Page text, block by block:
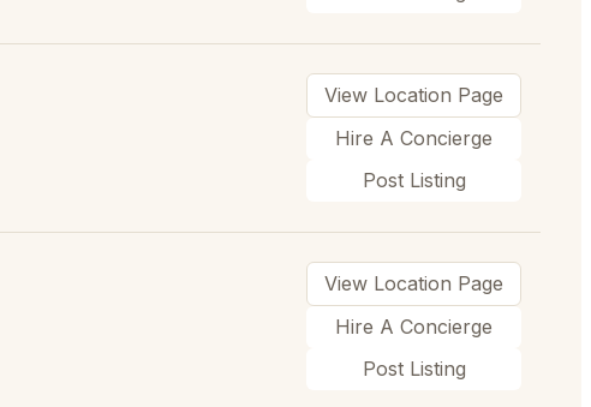
View Location Page
Hire A Concierge
Post Listing
View Location Page
Hire A Concierge
Post Listing